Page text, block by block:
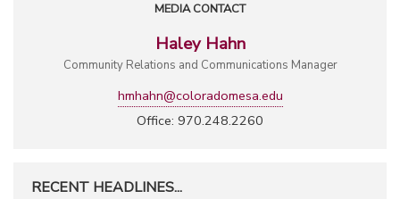
MEDIA CONTACT
Haley Hahn
Community Relations and Communications Manager
hmhahn@coloradomesa.edu
Office: 970.248.2260
RECENT HEADLINES...